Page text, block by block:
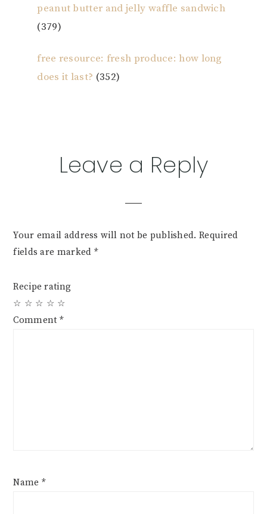
peanut butter and jelly waffle sandwich
(379)
free resource: fresh produce: how long
does it last? (352)
ReaderLeave a Reply
Your email address will not be published. Required
fields are marked *
Recipe rating
☆
☆
☆
☆
☆
Comment *
Name *